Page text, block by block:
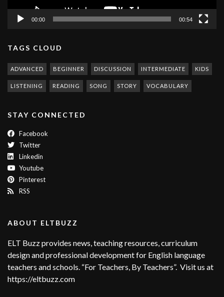
00:00 00:54
TAGS CLOUD
ADVANCED BEGINNER DISCUSSION INTERMEDIATE KIDS
LISTENING READING SONG STORY VOCABULARY
STAY CONNECTED
Facebook
Twitter
Linkedin
Youtube
Pinterest
RSS
ABOUT ELTBUZZ
ELT Buzz provides news, teaching resources, curriculum
design and professional development for English language
teachers and schools. “For Teachers, By Teachers”. Visit us at
https://eltbuzz.com